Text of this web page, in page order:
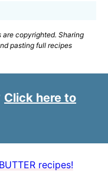
pasting full recipes
Click here to
recipes!